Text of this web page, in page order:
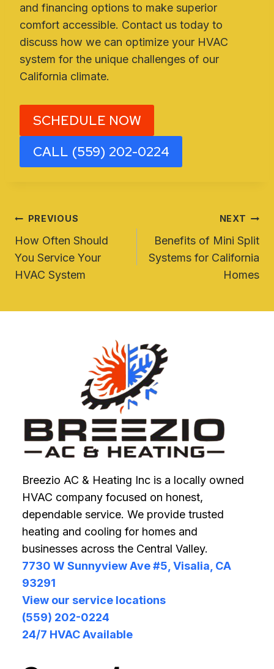
and financing options to make superior
comfort accessible. Contact us today to
discuss how we can optimize your HVAC
system for the unique challenges of our
California climate.
SCHEDULE NOW
CALL (559) 202-0224
Post
navigation
PREVIOUS
How Often Should
You Service Your
HVAC System
NEXT
Benefits of Mini Split
Systems for California
Homes
Breezio AC & Heating Inc is a locally owned
HVAC company focused on honest,
dependable service. We provide trusted
heating and cooling for homes and
businesses across the Central Valley.
7730 W Sunnyview Ave #5, Visalia, CA
93291
View our service locations
(559) 202-0224
24/7 HVAC Available